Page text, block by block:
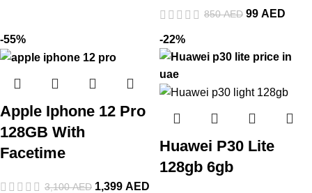
850AED 99 AED
-55%
Apple Iphone 12 Pro
128GB With
Facetime
3,100AED 1,399 AED
-22%
Huawei P30 Lite
128gb 6gb